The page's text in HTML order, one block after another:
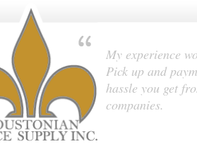
My experience
Pick up and
hassle you get
companies.